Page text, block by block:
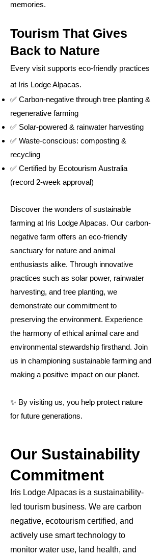
memories.
Tourism That Gives
Back to Nature
Every visit supports eco-friendly practices
at Iris Lodge Alpacas.
✅ Carbon-negative through tree planting &
regenerative farming
✅ Solar-powered & rainwater harvesting
✅ Waste-conscious: composting &
recycling
✅ Certified by Ecotourism Australia
(record 2-week approval)
Discover the wonders of sustainable
farming at Iris Lodge Alpacas. Our carbon-
negative farm offers an eco-friendly
sanctuary for nature and animal
enthusiasts alike. Through innovative
practices such as solar power, rainwater
harvesting, and tree planting, we
demonstrate our commitment to
preserving the environment. Experience
the harmony of ethical animal care and
environmental stewardship firsthand. Join
us in championing sustainable farming and
making a positive impact on our planet.
✨ By visiting us, you help protect nature
for future generations.
Our Sustainability
Commitment
Iris Lodge Alpacas is a sustainability-
led tourism business. We are carbon
negative, ecotourism certified, and
actively use smart technology to
monitor water use, land health, and